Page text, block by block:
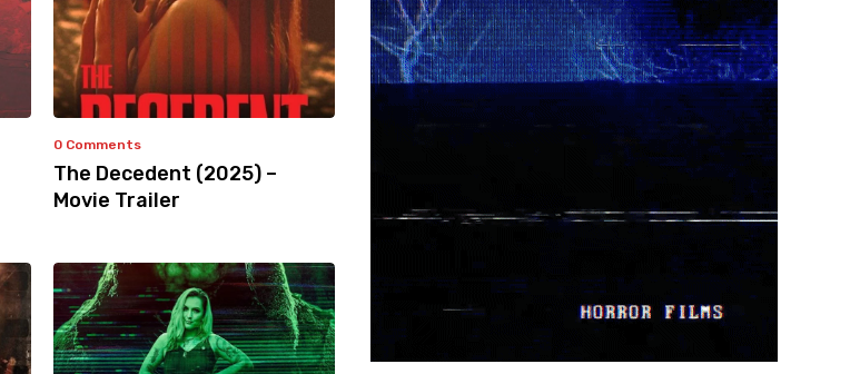
0 Comments
The Decedent (2025) –
Movie Trailer